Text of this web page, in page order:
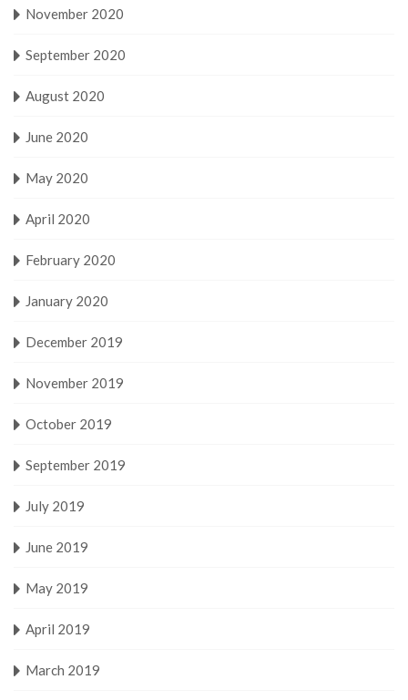
November 2020
September 2020
August 2020
June 2020
May 2020
April 2020
February 2020
January 2020
December 2019
November 2019
October 2019
September 2019
July 2019
June 2019
May 2019
April 2019
March 2019